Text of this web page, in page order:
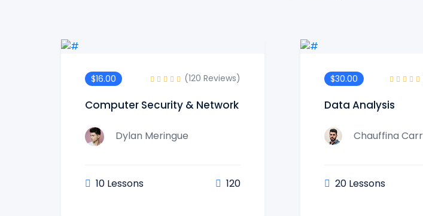
$16.00 (120 Reviews)
Computer Security & Network
Dylan Meringue
10 Lessons 120
$30.00
Data Analysis
Chauffina Carr
20 Lessons